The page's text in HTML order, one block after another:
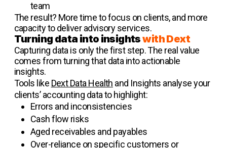
team
The result? More time to focus on clients, and more
capacity to deliver advisory services.
Turning data into insightswith Dext
Capturing data is only the first step. The real value
comes from turning that data into actionable
insights.
Tools like Dext Data Health and Insights analyse your
clients’ accounting data to highlight:
Errors and inconsistencies
Cash flow risks
Aged receivables and payables
Over-reliance on specific customers or